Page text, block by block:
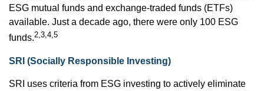
ESG mutual funds and exchange-traded funds (ETFs)
available. Just a decade ago, there were only 100 ESG
funds.2,3,4,5
SRI (Socially Responsible Investing)
SRI uses criteria from ESG investing to actively eliminate